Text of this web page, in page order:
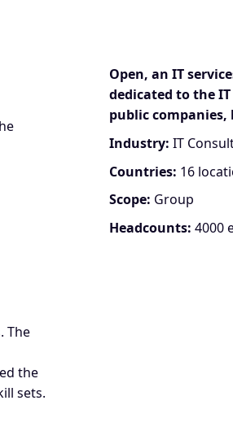
The
the
sets.
Open, an IT
dedicated to the
public companies,
Industry: IT
Countries: 16
Scope: Group
Headcounts: 4000